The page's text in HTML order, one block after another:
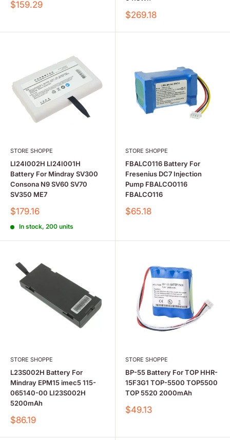
Sale
$159.29
Sale
$269.18
STORE SHOPPE
LI24I002H LI24I001H
Battery For Mindray SV300
Consona N9 SV60 SV70
SV350 ME7
Sale
$179.16
In stock, 200 units
STORE SHOPPE
FBALC0116 Battery For
Fresenius DC7 Injection
Pump FBALCO0116
FBALCO116
Sale
$65.18
STORE SHOPPE
L23S002H Battery For
Mindray EPM15 imec5 115-
065140-00 LI23S002H
5200mAh
Sale
$86.19
STORE SHOPPE
BP-55 Battery For TOP HHR-
15F3G1 TOP-5500 TOP5500
TOP 5520 2000mAh
Sale
$49.13